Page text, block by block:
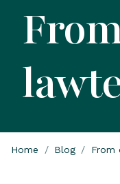
Home / Blog / From